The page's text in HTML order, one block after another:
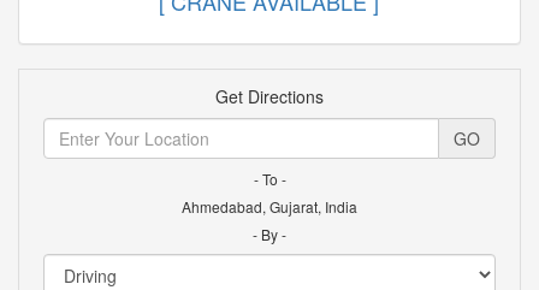
Get Directions
GO
- To -
Ahmedabad, Gujarat, India
- By -